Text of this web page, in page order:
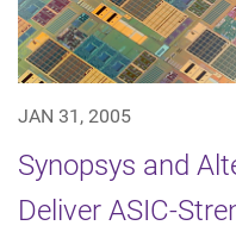
JAN 31, 2005
Synopsys and
Deliver ASIC-